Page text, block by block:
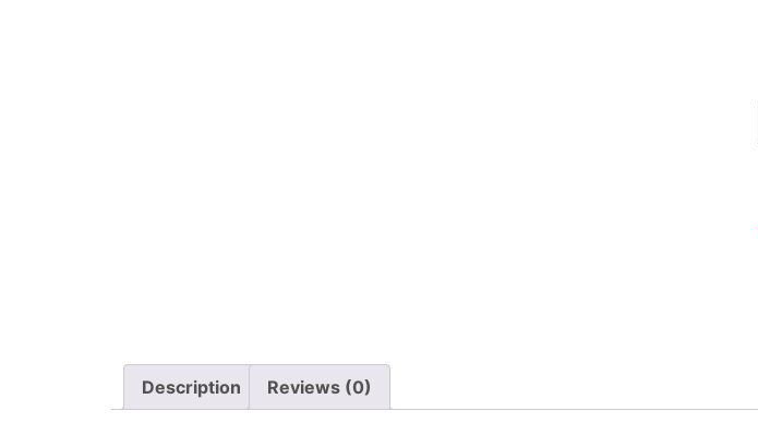
Description Reviews (0)